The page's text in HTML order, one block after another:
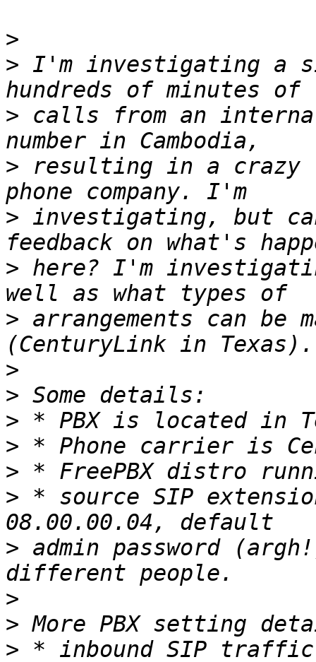
>
> I'm investigating a
> calls from an
> resulting in a crazy
> investigating, but
> here? I'm
> arrangements can be
>
>
>
>
>
> * source SIP
> admin password
>
>
> * inbound SIP